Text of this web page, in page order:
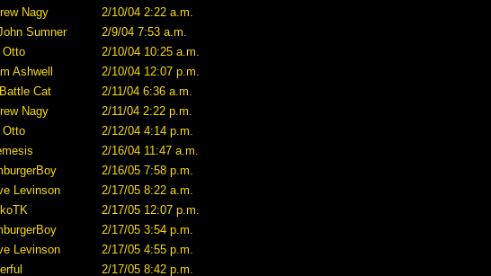
Nagy
2/10/04 2:22 a.m.
Sumner
2/9/04 7:53 a.m.
Otto
2/10/04 10:25 a.m.
Ashwell
2/10/04 12:07 p.m.
Cat
2/11/04 6:36 a.m.
Nagy
2/11/04 2:22 p.m.
Otto
2/12/04 4:14 p.m.
2/16/04 11:47 a.m.
2/16/05 7:58 p.m.
Levinson
2/17/05 8:22 a.m.
2/17/05 12:07 p.m.
2/17/05 3:54 p.m.
Levinson
2/17/05 4:55 p.m.
2/17/05 8:42 p.m.